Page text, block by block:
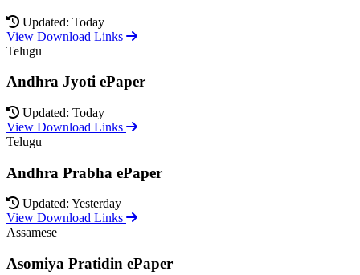
Updated: Today
View Download Links
Telugu
Andhra Jyoti ePaper
Updated: Today
View Download Links
Telugu
Andhra Prabha ePaper
Updated: Yesterday
View Download Links
Assamese
Asomiya Pratidin ePaper